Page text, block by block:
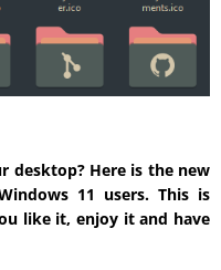
desktop? Here is the new
11 users. This is
like it, enjoy it and have